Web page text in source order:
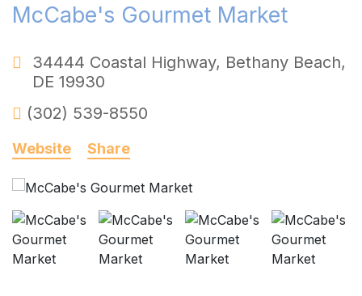
McCabe's Gourmet Market
34444 Coastal Highway, Bethany Beach,
DE 19930
(302) 539-8550
Website Share